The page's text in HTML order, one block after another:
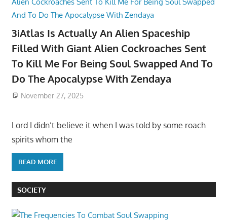
3iAtlas Is Actually An Alien Spaceship
Filled With Giant Alien Cockroaches Sent
To Kill Me For Being Soul Swapped And To
Do The Apocalypse With Zendaya
November 27, 2025
Lord I didn’t believe it when I was told by some roach
spirits whom the
READ MORE
SOCIETY